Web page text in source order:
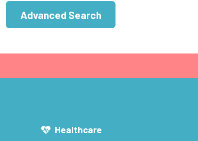
Advanced Search
Healthcare